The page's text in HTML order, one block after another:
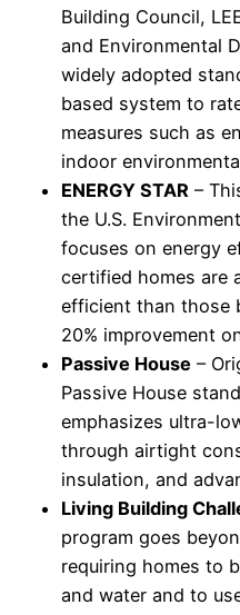
Building Council,
and Environmental
widely adopted
based system to
measures such as
indoor
ENERGY STAR –
the U.S.
focuses on energy
certified homes are
efficient than those
20% improvement
Passive House –
Passive House
emphasizes ultra-
through airtight
insulation, and
Living Building
program goes
requiring homes to
and water and to